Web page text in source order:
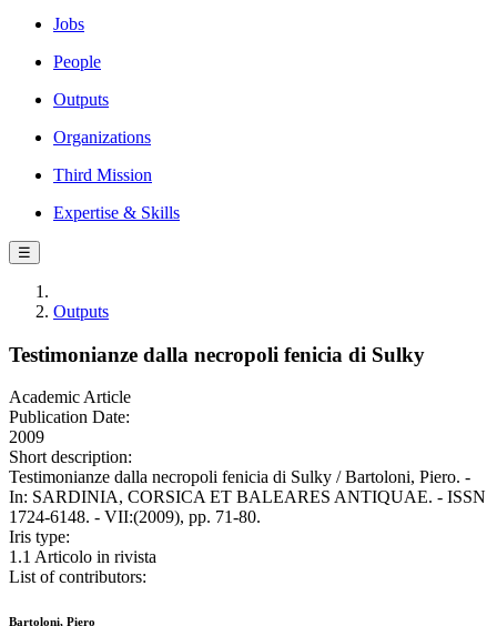
Jobs
People
Outputs
Organizations
Third Mission
Expertise & Skills
☰
Outputs
Testimonianze dalla necropoli fenicia di Sulky
Academic Article
Publication Date:
2009
Short description:
Testimonianze dalla necropoli fenicia di Sulky / Bartoloni, Piero. -
In: SARDINIA, CORSICA ET BALEARES ANTIQUAE. - ISSN
1724-6148. - VII:(2009), pp. 71-80.
Iris type:
1.1 Articolo in rivista
List of contributors:
Bartoloni, Piero